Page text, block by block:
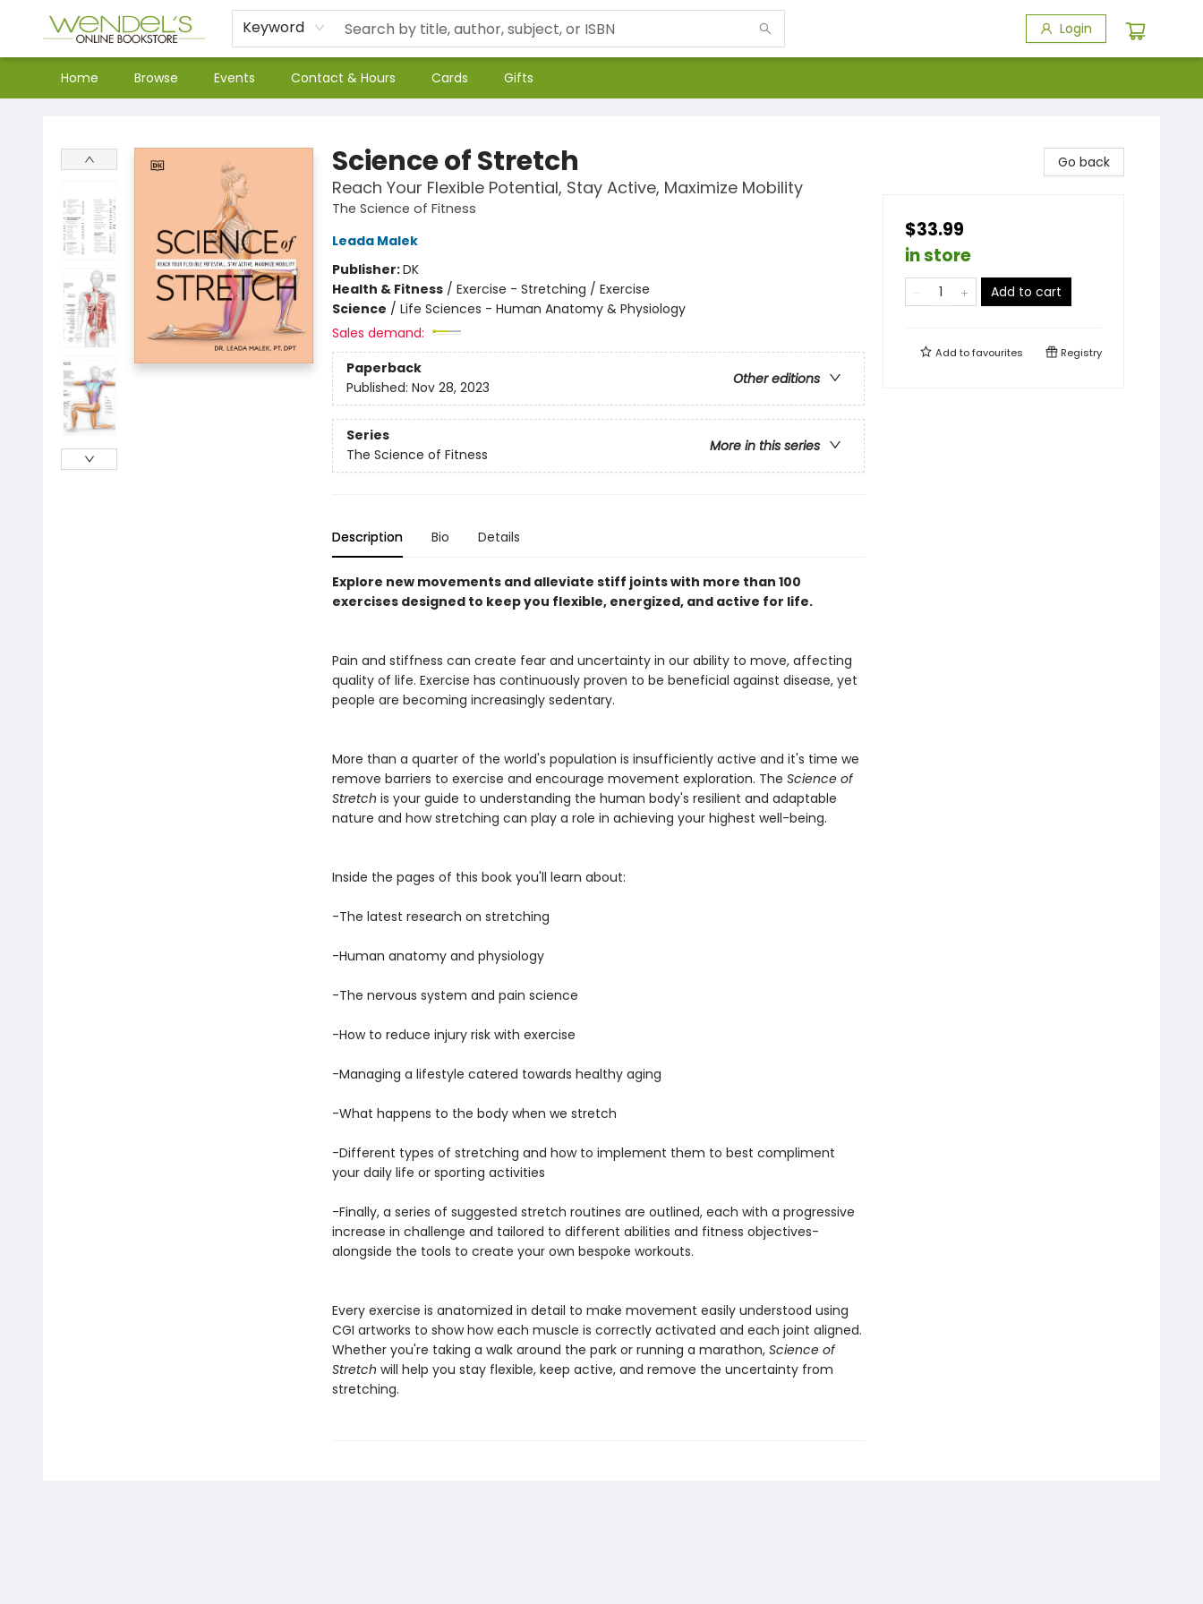
Keyword Login
Home Browse Events Contact & Hours Cards Gifts
Science of Stretch
Reach Your Flexible Potential, Stay Active, Maximize Mobility
The Science of Fitness
Leada Malek
Publisher:DK
Health & Fitness/ Exercise - Stretching / Exercise
Science / Life Sciences - Human Anatomy & Physiology
Sales demand:
Paperback
Other editions
Published: Nov 28, 2023
Series
More in this series
The Science of Fitness
Description Bio Details
Explore new movements and alleviate stiff joints with more than 100
exercises designed to keep you flexible, energized, and active for life.
Pain and stiffness can create fear and uncertainty in our ability to move, affecting
quality of life. Exercise has continuously proven to be beneficial against disease, yet
people are becoming increasingly sedentary.
More than a quarter of the world's population is insufficiently active and it's time we
remove barriers to exercise and encourage movement exploration. The Science of
Stretch is your guide to understanding the human body's resilient and adaptable
nature and how stretching can play a role in achieving your highest well-being.
Inside the pages of this book you'll learn about:
-The latest research on stretching
-Human anatomy and physiology
-The nervous system and pain science
-How to reduce injury risk with exercise
-Managing a lifestyle catered towards healthy aging
-What happens to the body when we stretch
-Different types of stretching and how to implement them to best compliment
your daily life or sporting activities
-Finally, a series of suggested stretch routines are outlined, each with a progressive
increase in challenge and tailored to different abilities and fitness objectives-
alongside the tools to create your own bespoke workouts.
Every exercise is anatomized in detail to make movement easily understood using
CGI artworks to show how each muscle is correctly activated and each joint aligned.
Whether you're taking a walk around the park or running a marathon, Science of
Stretch will help you stay flexible, keep active, and remove the uncertainty from
stretching.
Go back
$33.99
in store
Add to cart
Add tofavourites Registry